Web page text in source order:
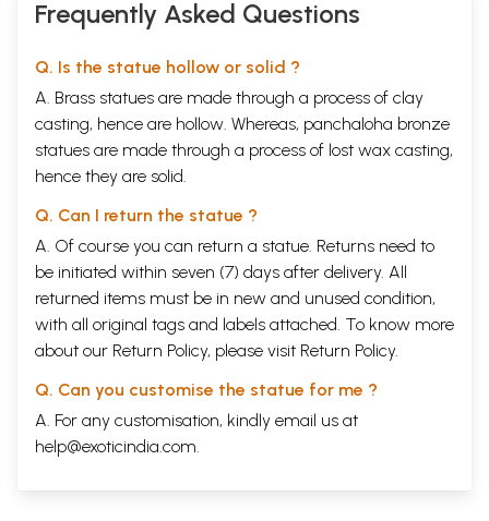
Frequently Asked Questions
Q. Is the statue hollow or solid ?
A. Brass statues are made through a process of clay
casting, hence are hollow. Whereas, panchaloha bronze
statues are made through a process of lost wax casting,
hence they are solid.
Q. Can I return the statue ?
A. Of course you can return a statue. Returns need to
be initiated within seven (7) days after delivery. All
returned items must be in new and unused condition,
with all original tags and labels attached. To know more
about our Return Policy, please visit Return Policy.
Q. Can you customise the statue for me ?
A. For any customisation, kindly email us at
help@exoticindia.com